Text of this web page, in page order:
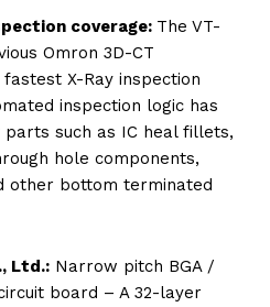
coverage: The VT-
Omron 3D-CT
X-Ray inspection
inspection logic has
such as IC heal fillets,
hole components,
other bottom terminated
Ltd.: Narrow pitch BGA /
board – A 32-layer